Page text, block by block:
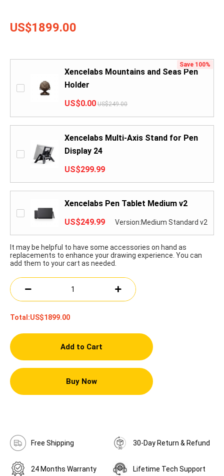
US$1899.00
Save 100%
Xencelabs Mountains and Seas Pen
Holder
US$0.00 US$249.00
Xencelabs Multi-Axis Stand for Pen
Display 24
US$299.99
Xencelabs Pen Tablet Medium v2
US$249.99
Version:Medium Standard v2
It may be helpful to have some accessories on hand as
replacements to enhance your drawing experience. You can
add them to your cart as needed.
Total:US$1899.00
Add to Cart
Buy Now
Free Shipping 30-Day Return & Refund
24 Months Warranty Lifetime Tech Support